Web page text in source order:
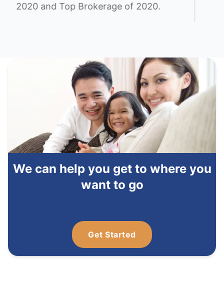
2020 and Top Brokerage of 2020.
We can help you get to where you
want to go
Get Started